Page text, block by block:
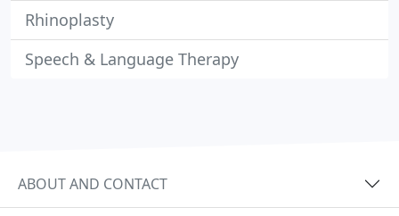
Rhinoplasty
Speech & Language Therapy
ABOUT AND CONTACT